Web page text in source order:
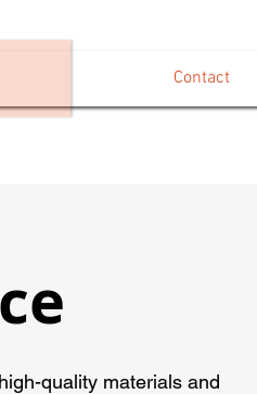
Contact
quality materials and